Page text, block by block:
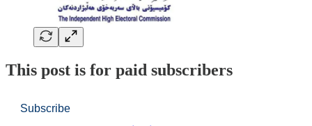
This post is for paid subscribers
Subscribe